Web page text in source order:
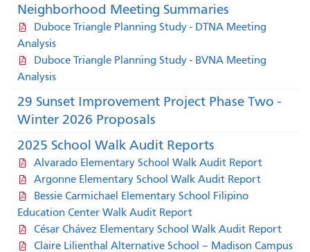
Neighborhood Meeting Summaries
Duboce Triangle Planning Study - DTNA Meeting
Analysis
Duboce Triangle Planning Study - BVNA Meeting
Analysis
29 Sunset Improvement Project Phase Two -
Winter 2026 Proposals
2025 School Walk Audit Reports
Alvarado Elementary School Walk Audit Report
Argonne Elementary School Walk Audit Report
Bessie Carmichael Elementary School Filipino
Education Center Walk Audit Report
César Chávez Elementary School Walk Audit Report
Claire Lilienthal Alternative School – Madison Campus